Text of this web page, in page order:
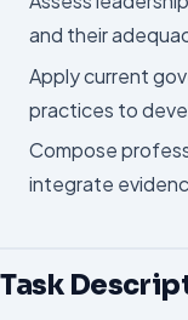
and their
Apply current
practices to
Compose
integrate
Task